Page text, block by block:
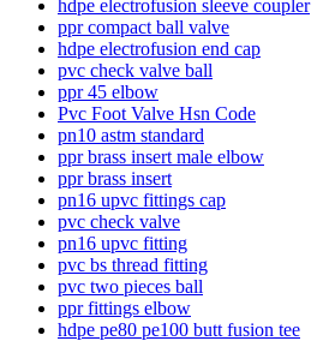
hdpe electrofusion sleeve coupler
ppr compact ball valve
hdpe electrofusion end cap
pvc check valve ball
ppr 45 elbow
Pvc Foot Valve Hsn Code
pn10 astm standard
ppr brass insert male elbow
ppr brass insert
pn16 upvc fittings cap
pvc check valve
pn16 upvc fitting
pvc bs thread fitting
pvc two pieces ball
ppr fittings elbow
hdpe pe80 pe100 butt fusion tee